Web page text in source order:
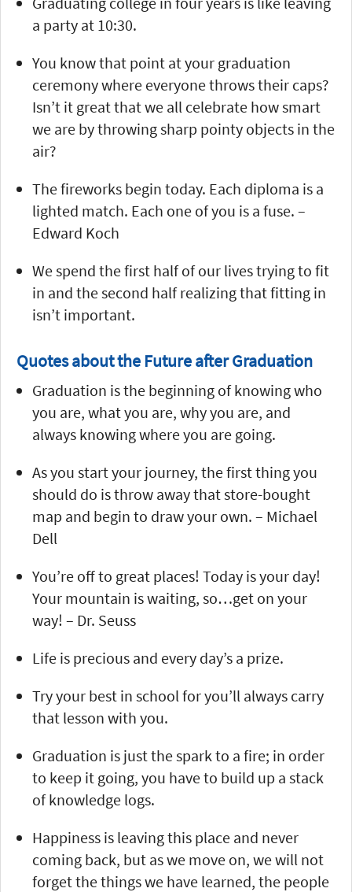
a party at 10:30.
You know that point at your graduation
ceremony where everyone throws their caps?
Isn’t it great that we all celebrate how smart
we are by throwing sharp pointy objects in the
air?
The fireworks begin today. Each diploma is a
lighted match. Each one of you is a fuse. –
Edward Koch
We spend the first half of our lives trying to fit
in and the second half realizing that fitting in
isn’t important.
Quotes about the Future after Graduation
Graduation is the beginning of knowing who
you are, what you are, why you are, and
always knowing where you are going.
As you start your journey, the first thing you
should do is throw away that store-bought
map and begin to draw your own. – Michael
Dell
You’re off to great places! Today is your day!
Your mountain is waiting, so…get on your
way! – Dr. Seuss
Life is precious and every day’s a prize.
Try your best in school for you’ll always carry
that lesson with you.
Graduation is just the spark to a fire; in order
to keep it going, you have to build up a stack
of knowledge logs.
Happiness is leaving this place and never
coming back, but as we move on, we will not
forget the things we have learned, the people